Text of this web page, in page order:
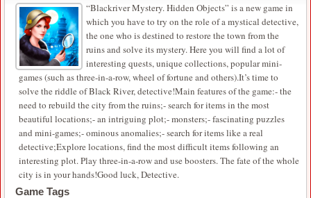
“Blackriver Mystery. Hidden Objects” is a new game in
which you have to try on the role of a mystical detective,
the one who is destined to restore the town from the
ruins and solve its mystery. Here you will find a lot of
interesting quests, unique collections, popular mini-
games (such as three-in-a-row, wheel of fortune and others).It’s time to
solve the riddle of Black River, detective!Main features of the game:- the
need to rebuild the city from the ruins;- search for items in the most
beautiful locations;- an intriguing plot;- monsters;- fascinating puzzles
and mini-games;- ominous anomalies;- search for items like a real
detective;Explore locations, find the most difficult items following an
interesting plot. Play three-in-a-row and use boosters. The fate of the whole
city is in your hands!Good luck, Detective.
Game Tags